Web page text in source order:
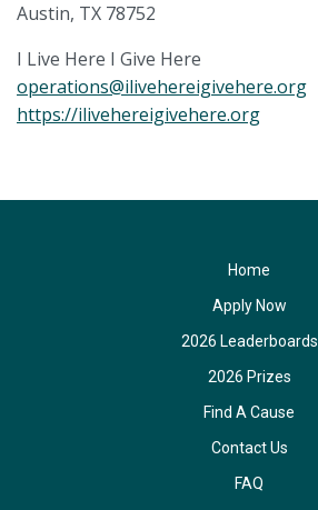
Austin, TX 78752
I Live Here I Give Here
operations@ilivehereigivehere.org
https://ilivehereigivehere.org
Home
Apply Now
2026 Leaderboards
2026 Prizes
Find A Cause
Contact Us
FAQ